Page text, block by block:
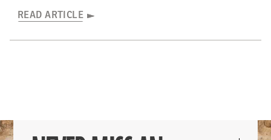
READ ARTICLE